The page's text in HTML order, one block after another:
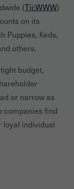
(Tii:WWW)
on its
Puppies, Keds,
others.
budget,
or narrow as
companies find
loyal individual